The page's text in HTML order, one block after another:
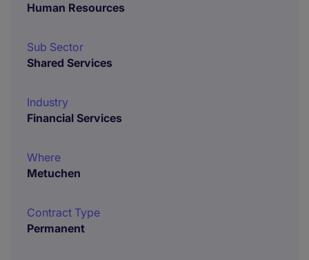
Human Resources
Sub Sector
Shared Services
Industry
Financial Services
Where
Metuchen
Contract Type
Permanent